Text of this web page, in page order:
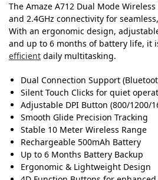
The Amaze A712 Dual Mode
and 2.4GHz connectivity for
With an ergonomic design,
and up to 6 months of battery life, it
efficient daily multitasking.
Dual Connection Support
Silent Touch Clicks for quiet
Adjustable DPI Button (800/1200/
Smooth Glide Precision Tracking
Stable 10 Meter Wireless Range
Rechargeable 500mAh Battery
Up to 6 Months Battery Backup
Ergonomic & Lightweight Design